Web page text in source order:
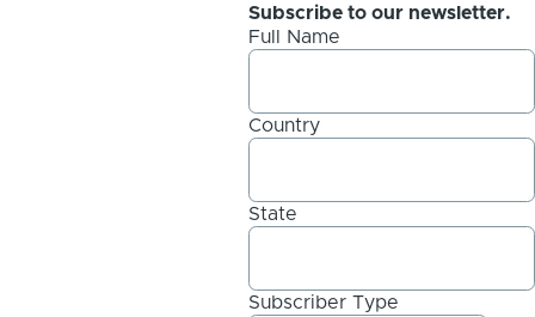
Subscribe to our newsletter.
Full Name
Country
State
Subscriber Type